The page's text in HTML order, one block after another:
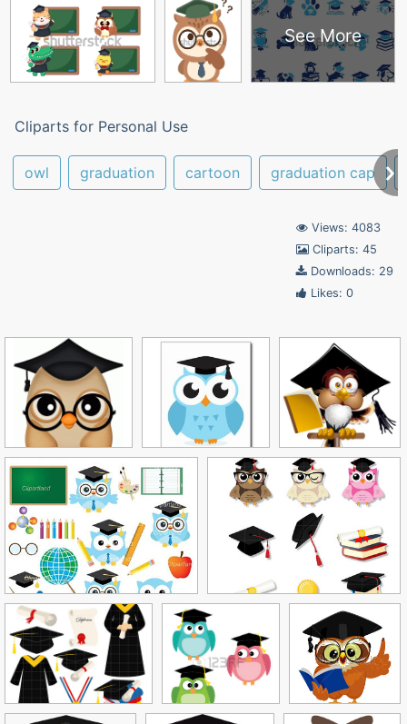
See More
Cliparts for Personal Use
owl graduation cartoon graduation cap
Views: 4083
Cliparts: 45
Downloads: 29
Likes: 0